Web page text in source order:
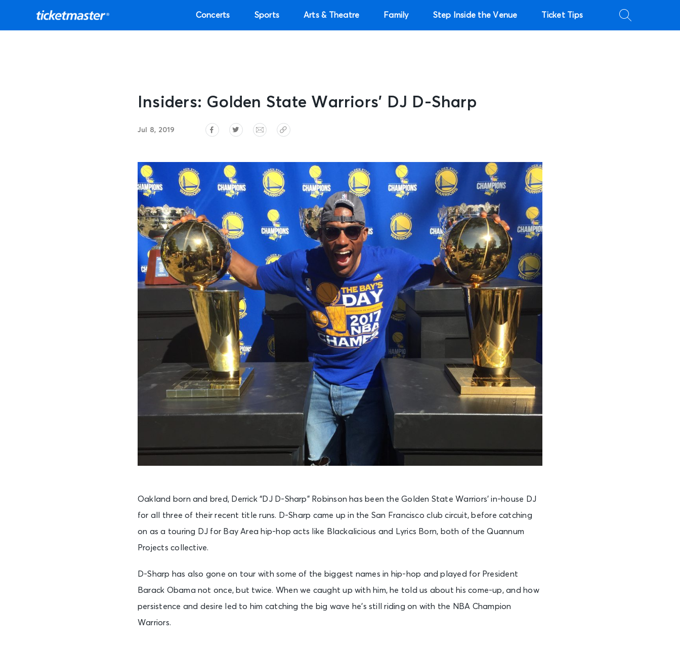
Concerts Sports Arts & Theatre Family Step Inside the Venue Ticket Tips
Insiders: Golden State Warriors’ DJ D-Sharp
Jul 8, 2019
Oakland born and bred, Derrick “DJ D-Sharp” Robinson has been the Golden State Warriors’ in-house DJ
for all three of their recent title runs. D-Sharp came up in the San Francisco club circuit, before catching
on as a touring DJ for Bay Area hip-hop acts like Blackalicious and Lyrics Born, both of the Quannum
Projects collective.
D-Sharp has also gone on tour with some of the biggest names in hip-hop and played for President
Barack Obama not once, but twice. When we caught up with him, he told us about his come-up, and how
persistence and desire led to him catching the big wave he’s still riding on with the NBA Champion
Warriors.